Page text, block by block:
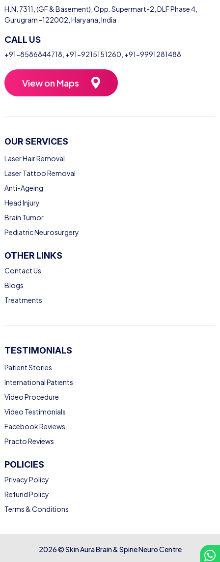
H.N. 7311, (GF & Basement), Opp. Supermart-2, DLF Phase 4,
Gurugram -122002, Haryana, India
CALL US
+91-8586844718 +91-9215151260 +91-9991281488
View on Maps
OUR SERVICES
Laser Hair Removal
Laser Tattoo Removal
Anti-Ageing
Head Injury
Brain Tumor
Pediatric Neurosurgery
OTHER LINKS
Contact Us
Blogs
Treatments
TESTIMONIALS
Patient Stories
International Patients
Video Procedure
Video Testimonials
Facebook Reviews
Practo Reviews
POLICIES
Privacy Policy
Refund Policy
Terms & Conditions
2026 © Skin Aura Brain & Spine Neuro Centre